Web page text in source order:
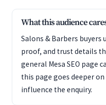
What this audience
Salons & Barbers buyers
proof, and trust details
general Mesa SEO page
this page goes deeper
influence the enquiry.